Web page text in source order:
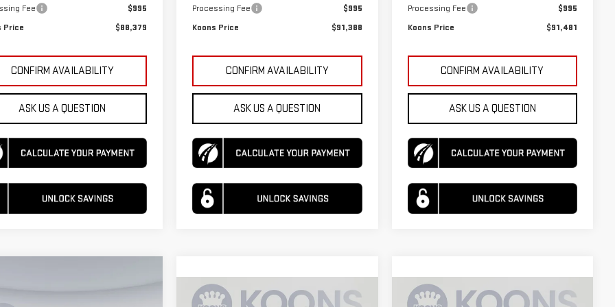
Fee
$995
Price
$88,379
CONFIRM AVAILABILITY
ASK US A QUESTION
Processing Fee
$995
Koons Price
$91,388
CONFIRM AVAILABILITY
ASK US A QUESTION
Processing Fee
$995
Koons Price
$91,481
CONFIRM AVAILABILITY
ASK US A QUESTION
Compare Vehicle Compare Vehicle